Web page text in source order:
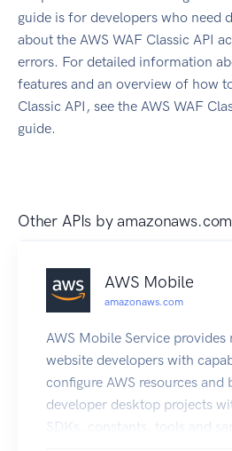
guide is for developers who need
about the AWS WAF Classic API
errors. For detailed information
features and an overview of how
Classic API, see the AWS WAF
guide.
Other APIs byamazonaws.com
AWS Mobile
amazonaws.com
AWS Mobile Service provides
website developers with
configure AWS resources
developer desktop projects
SDKs, constants, tools and